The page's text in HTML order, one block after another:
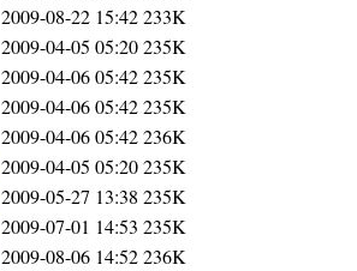
2009-08-22 15:42233K
2009-04-05 05:20235K
2009-04-06 05:42235K
2009-04-06 05:42235K
2009-04-06 05:42236K
2009-04-05 05:20235K
2009-05-27 13:38 235K
2009-07-01 14:53 235K
2009-08-06 14:52236K